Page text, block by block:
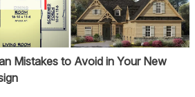
Mistakes to Avoid in Your New